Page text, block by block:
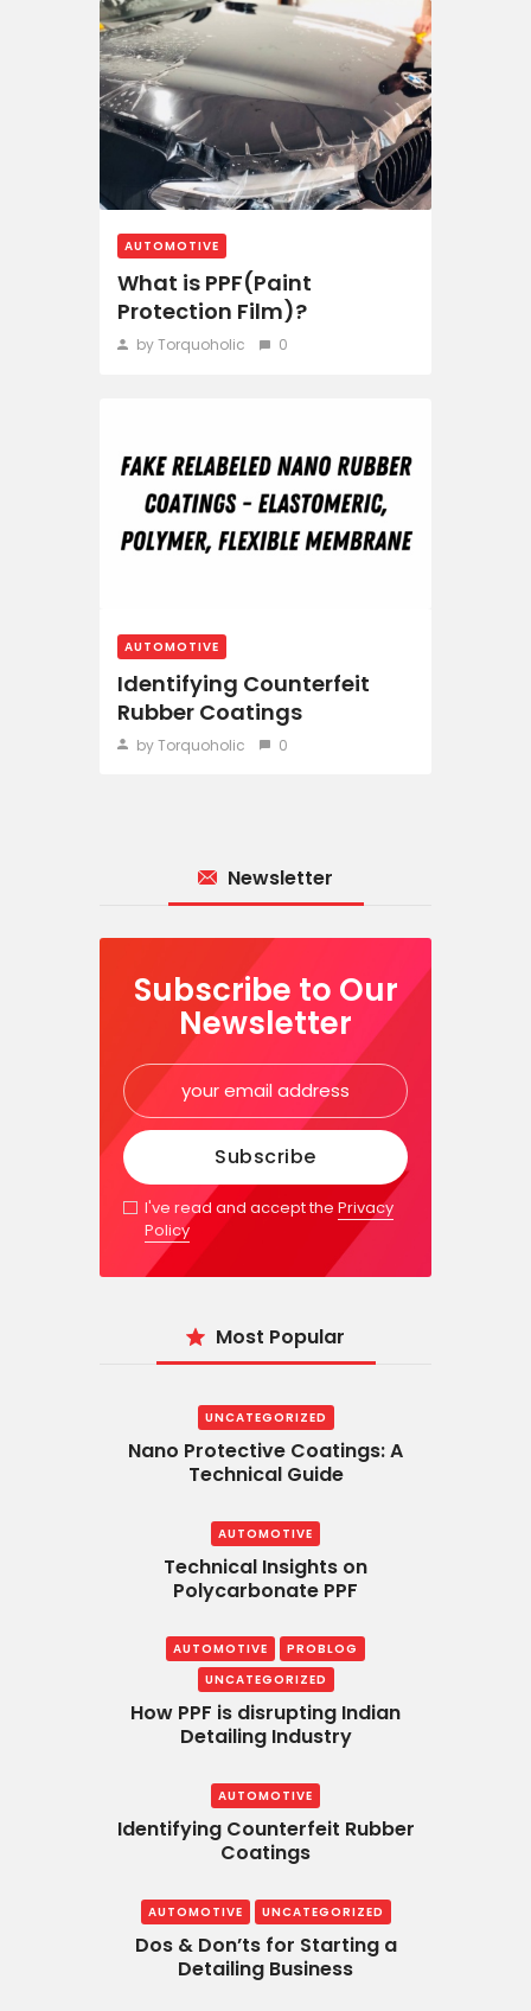
AUTOMOTIVE
What is PPF(Paint
Protection Film)?
by Torquoholic 0
AUTOMOTIVE
Identifying Counterfeit
Rubber Coatings
by Torquoholic 0
Newsletter
Subscribe to Our
Newsletter
I've read and accept thePrivacy
Policy
Most Popular
UNCATEGORIZED
Nano Protective Coatings: A
Technical Guide
AUTOMOTIVE
Technical Insights on
Polycarbonate PPF
AUTOMOTIVE
PROBLOG
UNCATEGORIZED
How PPF is disrupting Indian
Detailing Industry
AUTOMOTIVE
Identifying Counterfeit Rubber
Coatings
AUTOMOTIVE UNCATEGORIZED
Dos & Don’ts for Starting a
Detailing Business